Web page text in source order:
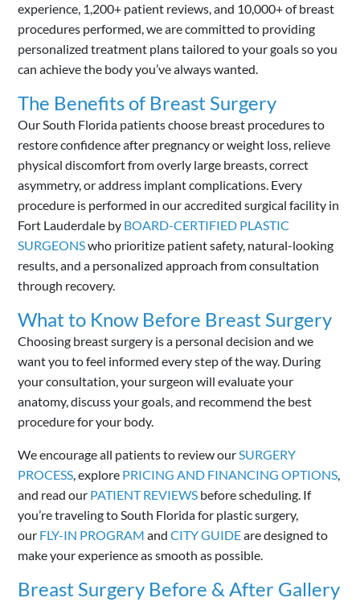
experience, 1,200+ patient reviews, and 10,000+ of breast
procedures performed, we are committed to providing
personalized treatment plans tailored to your goals so you
can achieve the body you’ve always wanted.
The Benefits of Breast Surgery
Our South Florida patients choose breast procedures to
restore confidence after pregnancy or weight loss, relieve
physical discomfort from overly large breasts, correct
asymmetry, or address implant complications. Every
procedure is performed in our accredited surgical facility in
Fort Lauderdale by BOARD-CERTIFIED PLASTIC
SURGEONSwho prioritize patient safety, natural-looking
results, and a personalized approach from consultation
through recovery.
What to Know Before Breast Surgery
Choosing breast surgery is a personal decision and we
want you to feel informed every step of the way. During
your consultation, your surgeon will evaluate your
anatomy, discuss your goals, and recommend the best
procedure for your body.
We encourage all patients to review ourSURGERY
PROCESS, explore PRICING AND FINANCING OPTIONS,
and read our PATIENT REVIEWS before scheduling. If
you’re traveling to South Florida for plastic surgery,
our FLY-IN PROGRAM andCITY GUIDEare designed to
make your experience as smooth as possible.
Breast Surgery Before & After Gallery